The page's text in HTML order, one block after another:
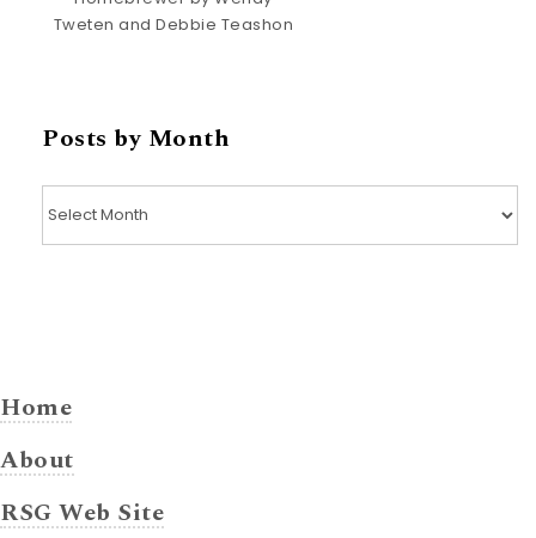
Tweten and Debbie Teashon
Posts by Month
Home
About
RSG Web Site